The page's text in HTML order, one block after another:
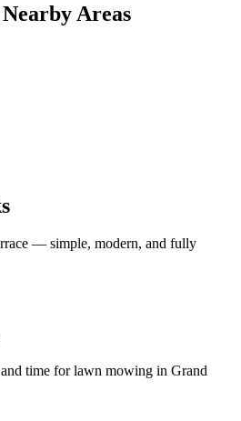
Areas
— simple, modern, and fully
time for lawn mowing in Grand